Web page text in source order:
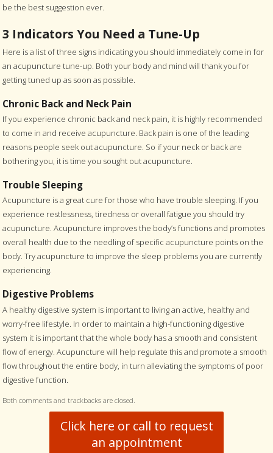
be the best suggestion ever.
3 Indicators You Need a Tune-Up
Here is a list of three signs indicating you should immediately come in for
an acupuncture tune-up. Both your body and mind will thank you for
getting tuned up as soon as possible.
Chronic Back and Neck Pain
If you experience chronic back and neck pain, it is highly recommended
to come in and receive acupuncture. Back pain is one of the leading
reasons people seek out acupuncture. So if your neck or back are
bothering you, it is time you sought out acupuncture.
Trouble Sleeping
Acupuncture is a great cure for those who have trouble sleeping. If you
experience restlessness, tiredness or overall fatigue you should try
acupuncture. Acupuncture improves the body’s functions and promotes
overall health due to the needling of specific acupuncture points on the
body. Try acupuncture to improve the sleep problems you are currently
experiencing.
Digestive Problems
A healthy digestive system is important to living an active, healthy and
worry-free lifestyle. In order to maintain a high-functioning digestive
system it is important that the whole body has a smooth and consistent
flow of energy. Acupuncture will help regulate this and promote a smooth
flow throughout the entire body, in turn alleviating the symptoms of poor
digestive function.
Both comments and trackbacks are closed.
Click here or call to request
an appointment